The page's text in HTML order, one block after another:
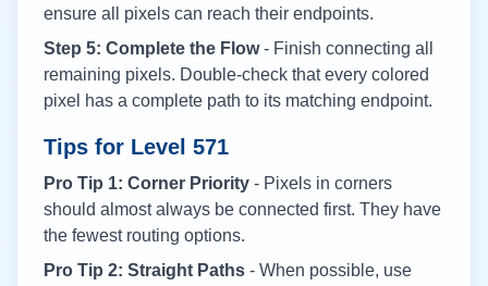
ensure all pixels can reach their endpoints.
Step 5: Complete the Flow- Finish connecting all
remaining pixels. Double-check that every colored
pixel has a complete path to its matching endpoint.
Tips for Level 571
Pro Tip 1: Corner Priority - Pixels in corners
should almost always be connected first. They have
the fewest routing options.
Pro Tip 2: Straight Paths - When possible, use